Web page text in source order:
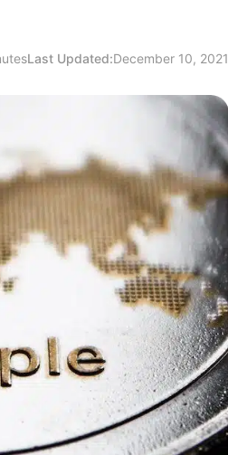
Last Updated:December 10, 2021